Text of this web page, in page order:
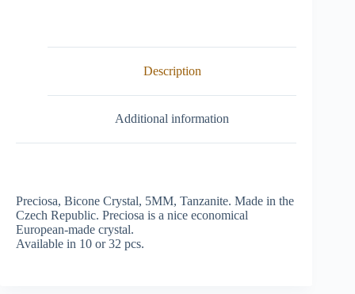
Description
Additional information
Preciosa, Bicone Crystal, 5MM, Tanzanite. Made in the
Czech Republic. Preciosa is a nice economical
European-made crystal.
Available in 10 or 32 pcs.